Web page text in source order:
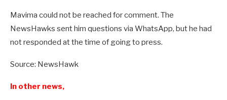
Mavima could not be reached for comment. The
NewsHawks sent him questions via WhatsApp, but he had
not responded at the time of going to press.
Source: NewsHawk
In other news,